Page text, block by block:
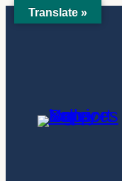
SkipTranslate »